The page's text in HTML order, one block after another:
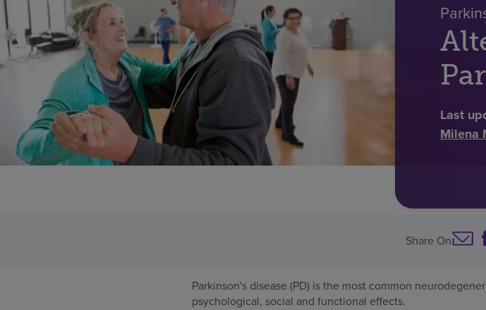
Last
Milena
Share On
Parkinson's disease (PD) is the most common
psychological, social and functional effects.